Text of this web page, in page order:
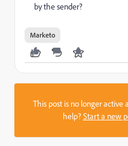
by the sender?
Marketo
This post is no longer active
help?Start a new